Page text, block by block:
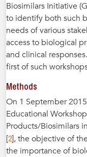
Biosimilars Initiative
to identify both such
needs of various
access to biological
and clinical
first of such
Methods
On 1 September
Educational
Products/Biosimilars
[2], the objective of
the importance of